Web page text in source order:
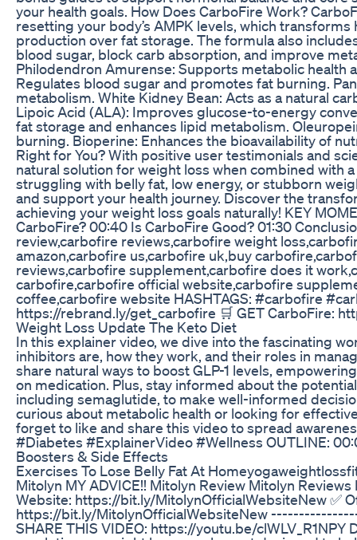
your health goals. How Does CarboFire Work?
resetting your body’s AMPK levels, which
production over fat storage. The formula also
blood sugar, block carb absorption, and improve
Philodendron Amurense: Supports metabolic health
Regulates blood sugar and promotes fat burning.
metabolism. White Kidney Bean: Acts as a natural
Lipoic Acid (ALA): Improves glucose-to-energy
fat storage and enhances lipid metabolism.
burning. Bioperine: Enhances the bioavailability of
Right for You? With positive user testimonials and
natural solution for weight loss when combined with
struggling with belly fat, low energy, or stubborn
and support your health journey. Discover the
achieving your weight loss goals naturally! KEY
CarboFire? 00:40 Is CarboFire Good? 01:30
review,carbofire reviews,carbofire weight
amazon,carbofire us,carbofire uk,buy
reviews,carbofire supplement,carbofire does it
carbofire,carbofire official website,carbofire
coffee,carbofire website HASHTAGS: #carbofire
https://rebrand.ly/get_carbofire 🛒 GET CarboFire:
Weight Loss Update The Keto Diet
In this explainer video, we dive into the fascinating
inhibitors are, how they work, and their roles in
share natural ways to boost GLP-1 levels,
on medication. Plus, stay informed about the
including semaglutide, to make well-informed
curious about metabolic health or looking for
forget to like and share this video to spread
#Diabetes #ExplainerVideo #Wellness OUTLINE:
Boosters & Side Effects
Exercises To Lose Belly Fat At
Mitolyn MY ADVICE!! Mitolyn Review Mitolyn
Website: https://bit.ly/MitolynOfficialWebsiteNew ✅
https://bit.ly/MitolynOfficialWebsiteNew
SHARE THIS VIDEO: https://youtu.be/